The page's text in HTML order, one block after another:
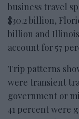
business travel
$30.2 billion,
billion and Illinois
account for 57
Trip patterns
were transient
government or
41 percent were